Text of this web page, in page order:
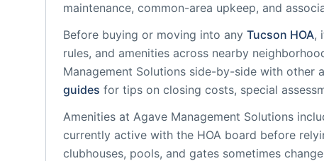
maintenance, common-area upkeep, and
Before buying or moving into any Tucson HOA,
rules, and amenities across nearby
Management Solutions side-by-side with other
guides for tips on closing costs, special
Amenities at Agave Management Solutions
currently active with the HOA board before
clubhouses, pools, and gates sometimes